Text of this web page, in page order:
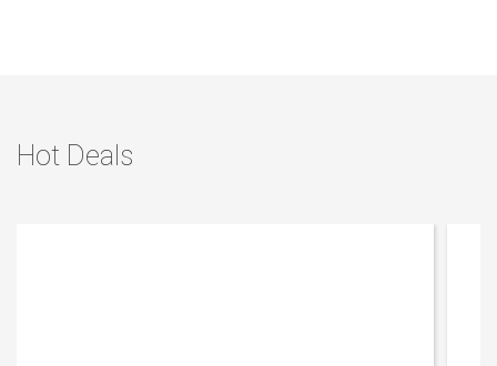
Hot Deals